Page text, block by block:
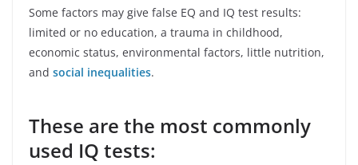
Some factors may give false EQ and IQ test results:
limited or no education, a trauma in childhood,
economic status, environmental factors, little nutrition,
and social inequalities.
These are the most commonly
used IQ tests: